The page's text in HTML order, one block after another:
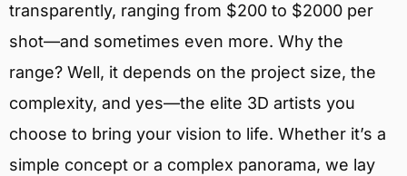
transparently, ranging from $200 to $2000 per
shot—and sometimes even more. Why the
range? Well, it depends on the project size, the
complexity, and yes—the elite 3D artists you
choose to bring your vision to life. Whether it’s a
simple concept or a complex panorama, we lay